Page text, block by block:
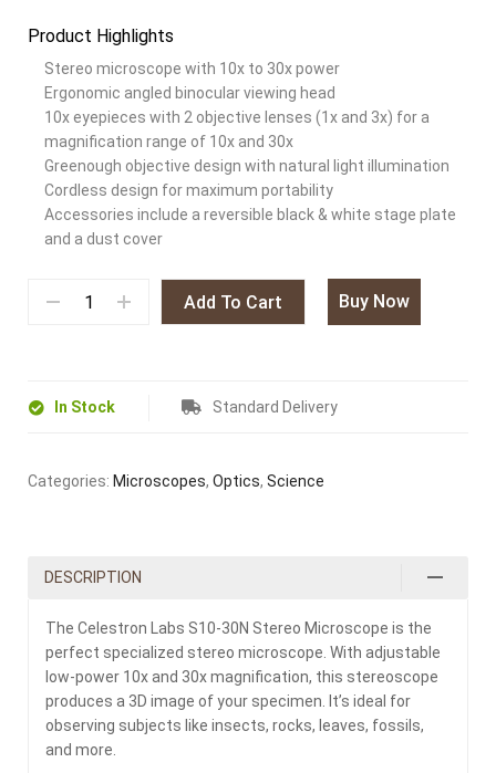
Product Highlights
Stereo microscope with 10x to 30x power
Ergonomic angled binocular viewing head
10x eyepieces with 2 objective lenses (1x and 3x) for a
magnification range of 10x and 30x
Greenough objective design with natural light illumination
Cordless design for maximum portability
Accessories include a reversible black & white stage plate
and a dust cover
Add To Cart Buy Now
In Stock Standard Delivery
Categories: Microscopes, Optics, Science
DESCRIPTION
The Celestron Labs S10-30N Stereo Microscope is the
perfect specialized stereo microscope. With adjustable
low-power 10x and 30x magnification, this stereoscope
produces a 3D image of your specimen. It’s ideal for
observing subjects like insects, rocks, leaves, fossils,
and more.